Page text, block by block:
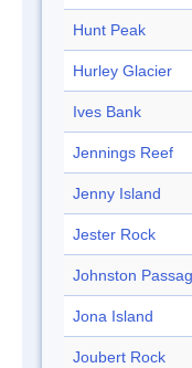
Hunt Peak
Hurley Glacier
Ives Bank
Jennings Reef
Jenny Island
Jester Rock
Johnston
Jona Island
Joubert Rock